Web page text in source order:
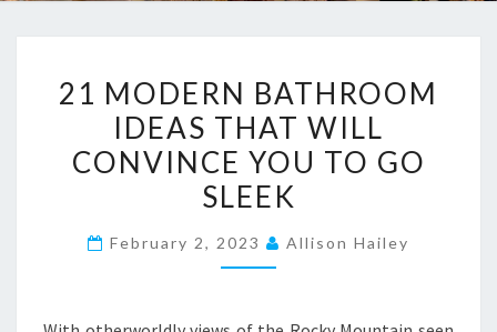
1
M
O
D
R
21 MODERN BATHROOM
IDEAS THAT WILL
CONVINCE YOU TO GO
SLEEK
February 2, 2023 Allison Hailey